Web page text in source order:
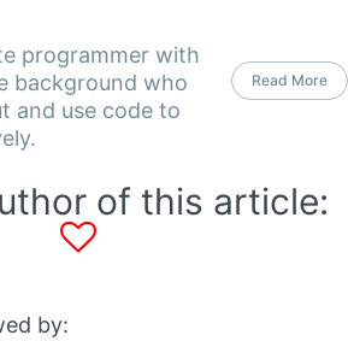
programmer with
background who
and use code to
Read More
of this article:
by: